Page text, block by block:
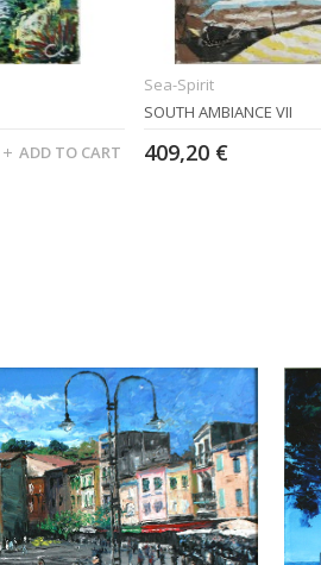
ADD TO CART
Sea-Spirit
SOUTH AMBIANCE VII
409,20 €